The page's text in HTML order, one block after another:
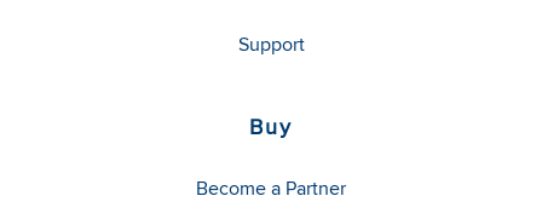
Support
Buy
Become a Partner